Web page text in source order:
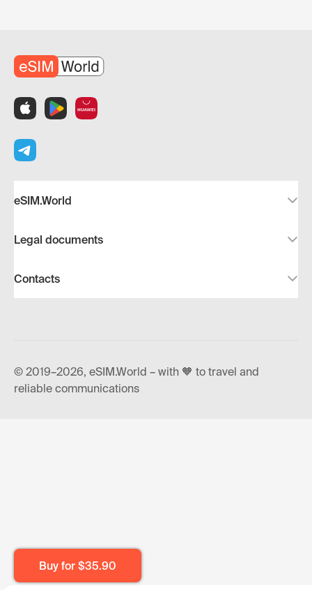
Buy for $35.90
eSIM.World
Legal documents
Contacts
© 2019–2026, eSIM.World – with 🧡 to travel and
reliable communications